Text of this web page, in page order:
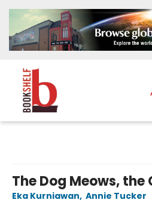
The Dog Meows, the
Eka Kurniawan, Annie Tucker